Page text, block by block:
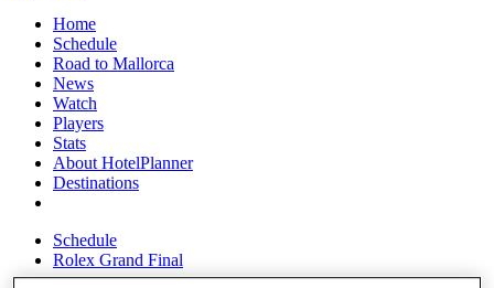
Home
Schedule
Road to Mallorca
News
Watch
Players
Stats
About HotelPlanner
Destinations
Schedule
Rolex Grand Final